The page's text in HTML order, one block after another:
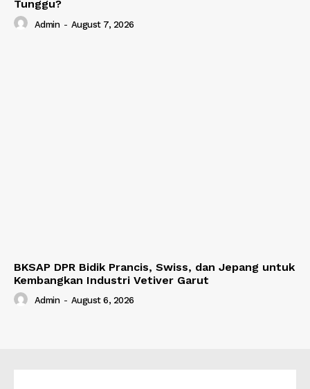
Tunggu?
Admin - August 7, 2026
BKSAP DPR Bidik Prancis, Swiss, dan Jepang untuk
Kembangkan Industri Vetiver Garut
Admin - August 6, 2026